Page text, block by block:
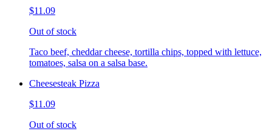
$11.09
Out of stock
Taco beef, cheddar cheese, tortilla chips, topped with lettuce,
tomatoes, salsa on a salsa base.
Cheesesteak Pizza
$11.09
Out of stock